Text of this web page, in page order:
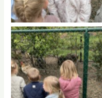
No Caption